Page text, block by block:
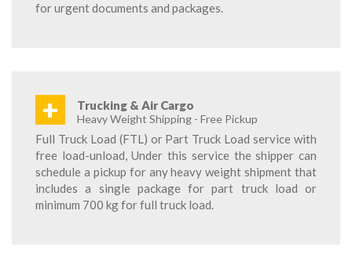
for urgent documents and packages.
+ Trucking & Air Cargo
Heavy Weight Shipping - Free Pickup
Full Truck Load (FTL) or Part Truck Load service with
free load-unload, Under this service the shipper can
schedule a pickup for any heavy weight shipment that
includes a single package for part truck load or
minimum 700 kg for full truck load.